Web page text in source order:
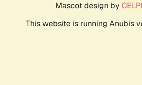
Mascot design by
This website is running Anubis